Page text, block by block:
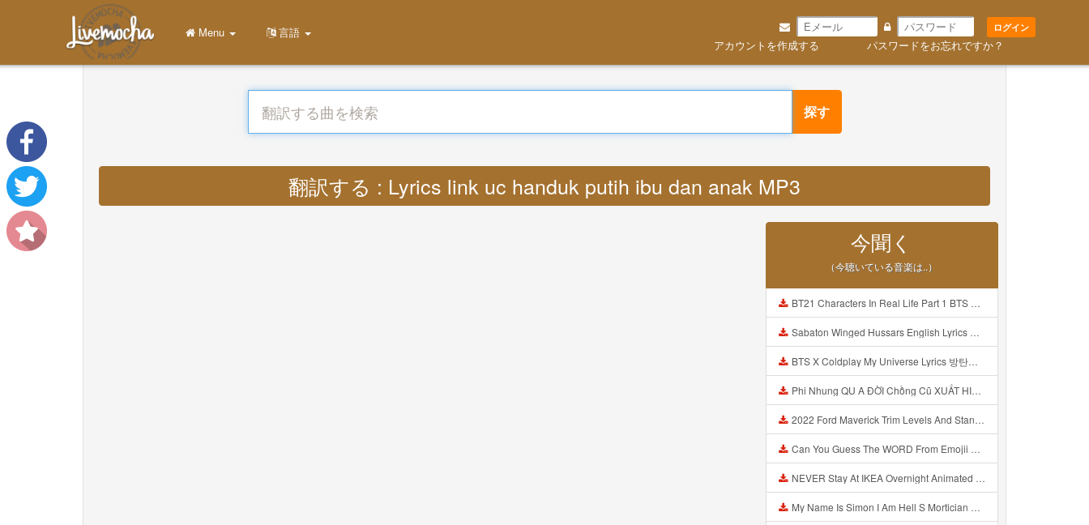
ログイン
アカウントを作成する パスワードをお忘れですか？
Menu 言語
探す
翻訳する : Lyrics link uc handuk putih ibu dan anak MP3
今聞く
（今聴いている音楽は..）
BT21 Characters In Real Life Part 1 BTS AND BT21 방탄소년단 BT21 BT21아가들은 아빠조아 따라쟁이들 BTS Vs BT21 Mp3
Sabaton Winged Hussars English Lyrics Mp3
BTS X Coldplay My Universe Lyrics 방탄소년단 콜드플레이 My Universe 가사 Color Coded Lyrics Han Rom Eng Mp3
Phi Nhung QU A ĐỜI Chồng Cũ XUẤT HIỆN Khóc Hối Hận Vì Làm Điều KHỦNG KHIẾP Với Cô Mp3
2022 Ford Maverick Trim Levels And Standard Features Explained Mp3
Can You Guess The WORD From Emojii COMPOUND WORD EMOJII CHALLENGE 90 PEOPLE FAIL Guess Mp3
NEVER Stay At IKEA Overnight Animated SCP 3008 Horror Story Mp3
My Name Is Simon I Am Hell S Mortician And I Am Going To Kill God Creepypasta Mp3